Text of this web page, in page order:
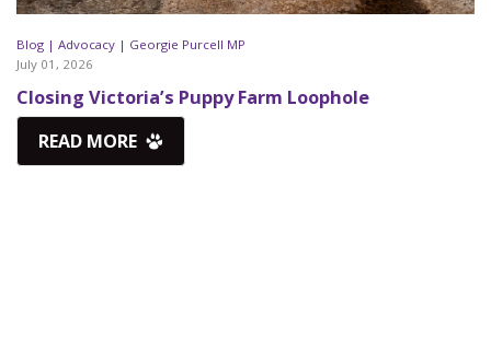
Blog | Advocacy | Georgie Purcell MP
July 01, 2026
Closing Victoria’s Puppy Farm Loophole
READ MORE